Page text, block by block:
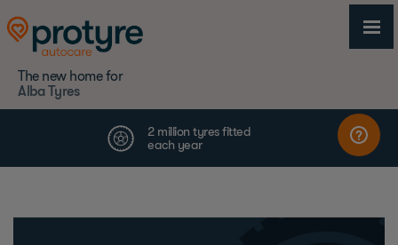
The new home for
Alba Tyres